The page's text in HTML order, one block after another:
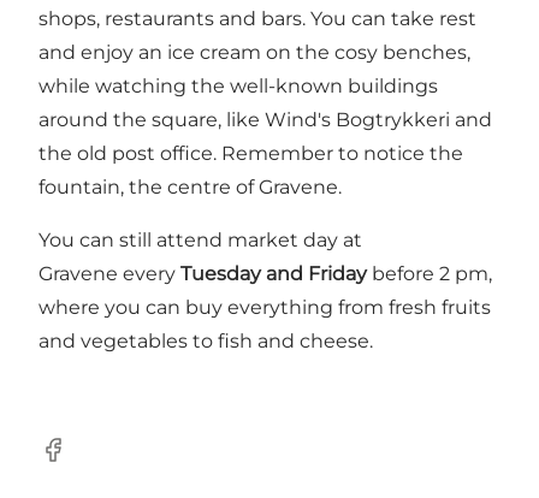
shops, restaurants and bars. You can take rest
and enjoy an ice cream on the cosy benches,
while watching the well-known buildings
around the square, like Wind's Bogtrykkeri and
the old post office. Remember to notice the
fountain, the centre of Gravene.
You can still attend market day at
Gravene every Tuesday and Fridaybefore 2 pm,
where you can buy everything from fresh fruits
and vegetables to fish and cheese.
Facebook